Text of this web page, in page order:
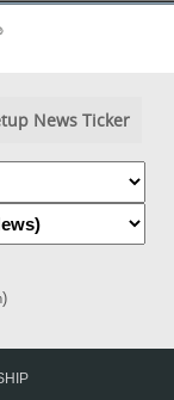
News Ticker
)